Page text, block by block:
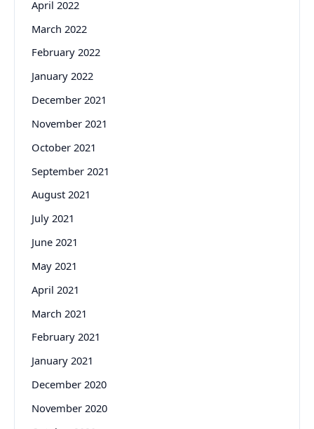
April 2022
March 2022
February 2022
January 2022
December 2021
November 2021
October 2021
September 2021
August 2021
July 2021
June 2021
May 2021
April 2021
March 2021
February 2021
January 2021
December 2020
November 2020